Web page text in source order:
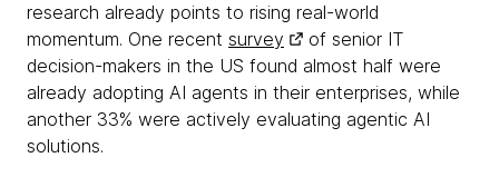
research already points to rising real-world
momentum. One recent survey
of senior IT
decision-makers in the US found almost half were
already adopting AI agents in their enterprises, while
another 33% were actively evaluating agentic AI
solutions.